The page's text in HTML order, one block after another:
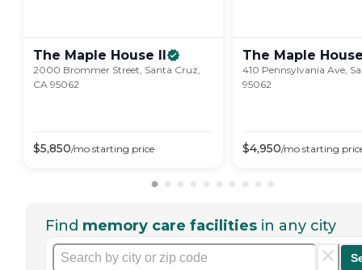
The Maple House II
2000 Brommer Street, Santa Cruz,
CA 95062
$5,850/mo starting price
The Maple
410 Pennsylvania Ave,
95062
$4,950/mo starting
Find memory care facilities in any city